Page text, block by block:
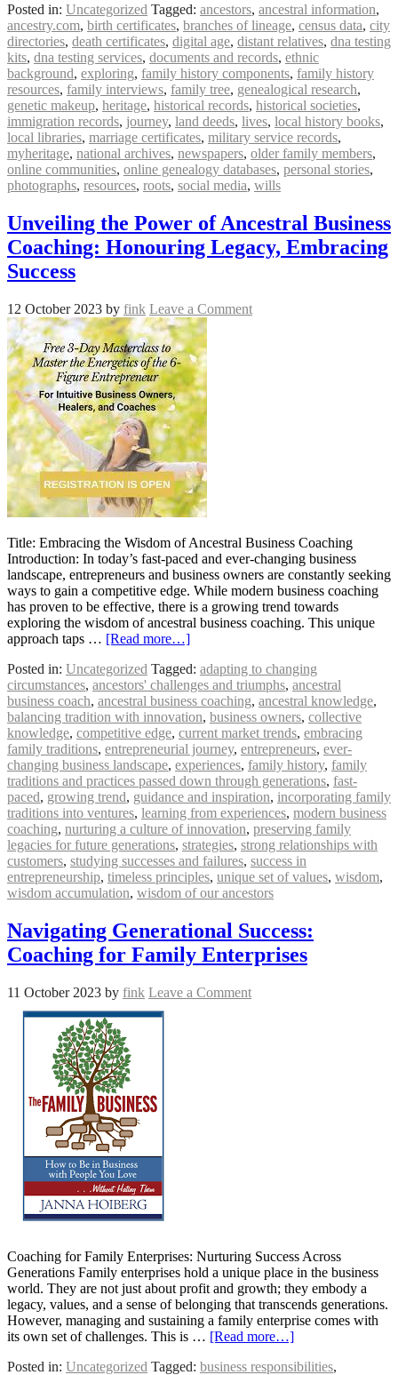
Posted in: Uncategorized Tagged: ancestors, ancestral information,
ancestry.com, birth certificates, branches of lineage, census data, city
directories, death certificates, digital age, distant relatives, dna testing
kits, dna testing services, documents and records, ethnic
background, exploring, family history components, family history
resources, family interviews, family tree, genealogical research,
genetic makeup, heritage, historical records, historical societies,
immigration records, journey, land deeds, lives, local history books,
local libraries, marriage certificates, military service records,
myheritage, national archives, newspapers, older family members,
online communities, online genealogy databases, personal stories,
photographs, resources, roots, social media, wills
Unveiling the Power of Ancestral Business
Coaching: Honouring Legacy, Embracing
Success
12 October 2023 by fink Leave a Comment
Title: Embracing the Wisdom of Ancestral Business Coaching
Introduction: In today’s fast-paced and ever-changing business
landscape, entrepreneurs and business owners are constantly seeking
ways to gain a competitive edge. While modern business coaching
has proven to be effective, there is a growing trend towards
exploring the wisdom of ancestral business coaching. This unique
approach taps … [Read more…]
Posted in: Uncategorized Tagged: adapting to changing
circumstances, ancestors' challenges and triumphs, ancestral
business coach, ancestral business coaching, ancestral knowledge,
balancing tradition with innovation, business owners, collective
knowledge, competitive edge, current market trends, embracing
family traditions, entrepreneurial journey, entrepreneurs, ever-
changing business landscape, experiences, family history, family
traditions and practices passed down through generations, fast-
paced, growing trend, guidance and inspiration, incorporating family
traditions into ventures, learning from experiences, modern business
coaching, nurturing a culture of innovation, preserving family
legacies for future generations, strategies, strong relationships with
customers, studying successes and failures, success in
entrepreneurship, timeless principles, unique set of values, wisdom,
wisdom accumulation, wisdom of our ancestors
Navigating Generational Success:
Coaching for Family Enterprises
11 October 2023 by fink Leave a Comment
Coaching for Family Enterprises: Nurturing Success Across
Generations Family enterprises hold a unique place in the business
world. They are not just about profit and growth; they embody a
legacy, values, and a sense of belonging that transcends generations.
However, managing and sustaining a family enterprise comes with
its own set of challenges. This is … [Read more…]
Posted in: Uncategorized Tagged: business responsibilities,